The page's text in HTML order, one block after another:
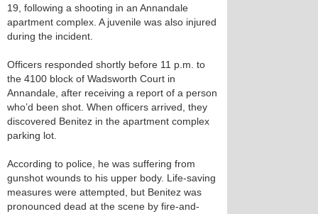
19, following a shooting in an Annandale
apartment complex. A juvenile was also injured
during the incident.
Officers responded shortly before 11 p.m. to
the 4100 block of Wadsworth Court in
Annandale, after receiving a report of a person
who’d been shot. When officers arrived, they
discovered Benitez in the apartment complex
parking lot.
According to police, he was suffering from
gunshot wounds to his upper body. Life-saving
measures were attempted, but Benitez was
pronounced dead at the scene by fire-and-